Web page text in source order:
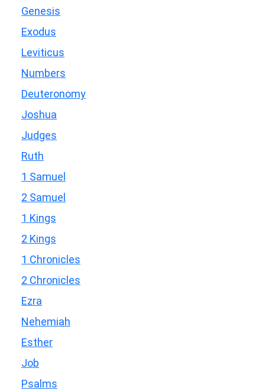
Genesis
Exodus
Leviticus
Numbers
Deuteronomy
Joshua
Judges
Ruth
1 Samuel
2 Samuel
1 Kings
2 Kings
1 Chronicles
2 Chronicles
Ezra
Nehemiah
Esther
Job
Psalms